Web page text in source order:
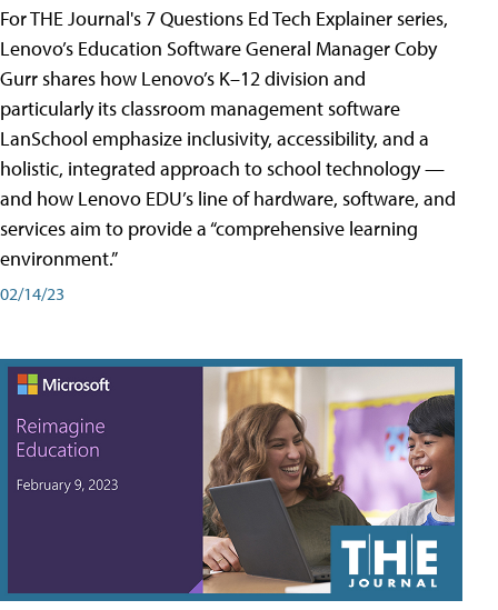
For THE Journal's 7 Questions Ed Tech Explainer series,
Lenovo’s Education Software General Manager Coby
Gurr shares how Lenovo’s K–12 division and
particularly its classroom management software
LanSchool emphasize inclusivity, accessibility, and a
holistic, integrated approach to school technology —
and how Lenovo EDU’s line of hardware, software, and
services aim to provide a “comprehensive learning
environment.”
02/14/23